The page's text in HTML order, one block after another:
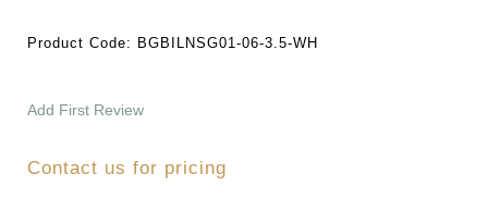
Product Code: BGBILNSG01-06-3.5-WH
Add First Review
Contact us for pricing